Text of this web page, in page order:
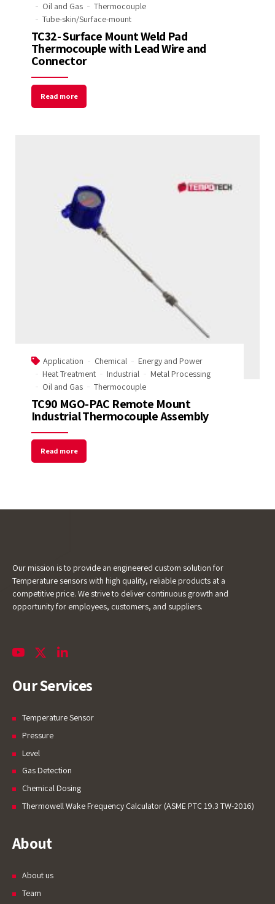
Oil and Gas
Thermocouple
Tube-skin/Surface-mount
TC32- Surface Mount Weld Pad
Thermocouple with Lead Wire and
Connector
Read more
Application Chemical
Energy and Power
Heat Treatment
Industrial
Metal Processing
Oil and Gas
Thermocouple
TC90 MGO-PAC Remote Mount
Industrial Thermocouple Assembly
Read more
Our mission is to provide an engineered custom solution for
Temperature sensors with high quality, reliable products at a
competitive price. We strive to deliver continuous growth and
opportunity for employees, customers, and suppliers.
Our Services
Temperature Sensor
Pressure
Level
Gas Detection
Chemical Dosing
Thermowell Wake Frequency Calculator (ASME PTC 19.3 TW-2016)
About
About us
Team
Welcome to Our Chat!
Let's get started. Enter your email to begin
chatting with us.
Email Address
Start Chat